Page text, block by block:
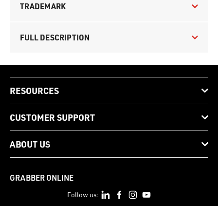
TRADEMARK
FULL DESCRIPTION
RESOURCES
CUSTOMER SUPPORT
ABOUT US
GRABBER ONLINE
Follow us: